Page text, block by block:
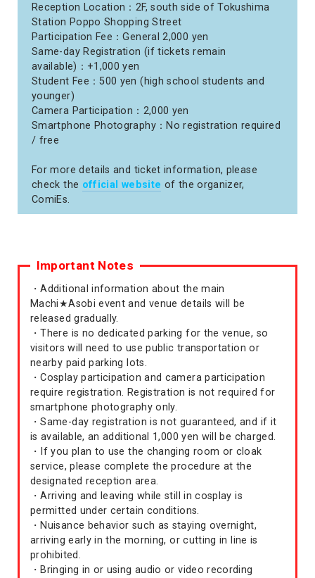
Reception Location：2F, south side of Tokushima
Station Poppo Shopping Street
Participation Fee：General 2,000 yen
Same-day Registration (if tickets remain
available)：+1,000 yen
Student Fee：500 yen (high school students and
younger)
Camera Participation：2,000 yen
Smartphone Photography：No registration required
/ free
For more details and ticket information, please
check the official website of the organizer,
ComiEs.
Important Notes
・Additional information about the main
Machi★Asobi event and venue details will be
released gradually.
・There is no dedicated parking for the venue, so
visitors will need to use public transportation or
nearby paid parking lots.
・Cosplay participation and camera participation
require registration. Registration is not required for
smartphone photography only.
・Same-day registration is not guaranteed, and if it
is available, an additional 1,000 yen will be charged.
・If you plan to use the changing room or cloak
service, please complete the procedure at the
designated reception area.
・Arriving and leaving while still in cosplay is
permitted under certain conditions.
・Nuisance behavior such as staying overnight,
arriving early in the morning, or cutting in line is
prohibited.
・Bringing in or using audio or video recording